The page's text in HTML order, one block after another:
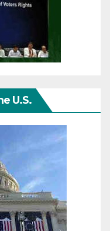
U.S.